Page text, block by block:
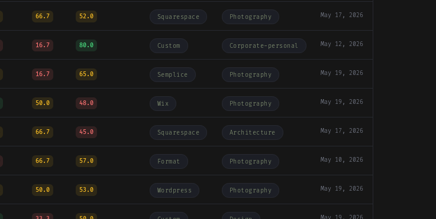
66.7 52.0 Squarespace Photography May 17, 2026
16.7 80.0 Custom Corporate-personal May 12, 2026
16.7 65.0 Semplice Photography May 19, 2026
50.0 48.0 Wix Photography May 19, 2026
66.7 45.0 Squarespace Architecture May 17, 2026
66.7 57.0 Format Photography May 10, 2026
50.0 53.0 Wordpress Photography May 19, 2026